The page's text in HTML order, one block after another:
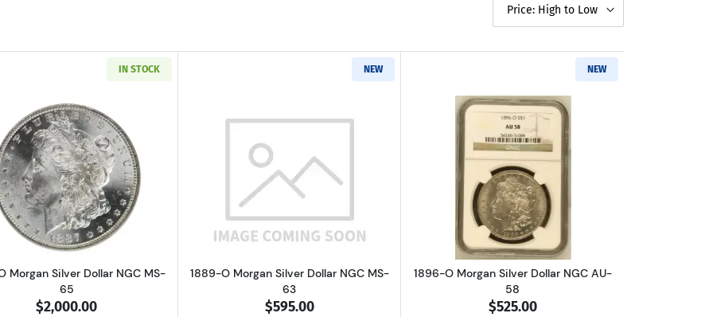
Price: High to Low
IN STOCK
Read more about1887-O Morgan Silver Dollar NGC MS-65
Morgan Silver Dollar NGC MS-
65
$2,000.00
NEW
Read more about1889-O Morgan Silver Dollar NGC MS-63
1889-O Morgan Silver Dollar NGC MS-
63
$595.00
NEW
Read more about1896-O Morgan Silver
1896-O Morgan Silver Dollar NGC AU-
58
$525.00